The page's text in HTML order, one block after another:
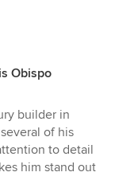
Obispo
builder in
of his
to detail
him stand out